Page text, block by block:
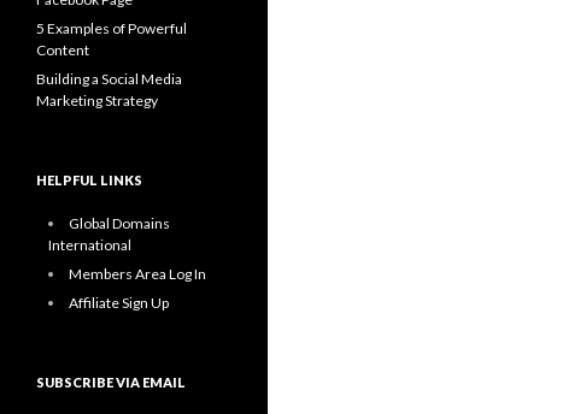
5 Examples of Powerful
Content
Building a Social Media
Marketing Strategy
HELPFUL LINKS
Global Domains
International
Members Area Log In
Affiliate Sign Up
SUBSCRIBE VIA EMAIL